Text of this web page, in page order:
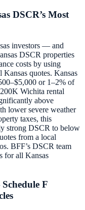
DSCR’s Most
investors — and
DSCR properties
costs by using
Kansas quotes. Kansas
or 1–2% of
Wichita rental
above
lower severe weather
taxes, this
strong DSCR to below
from a local
BFF’s DSCR team
for all Kansas
F